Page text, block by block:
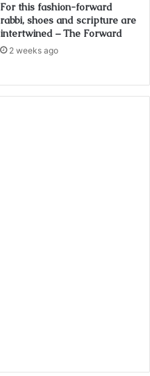
For this fashion-forward
rabbi, shoes and scripture are
intertwined – The Forward
2 weeks ago